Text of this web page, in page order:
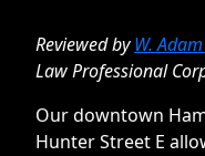
Reviewed byW.
Law Professional
Our downtown
Hunter Street E